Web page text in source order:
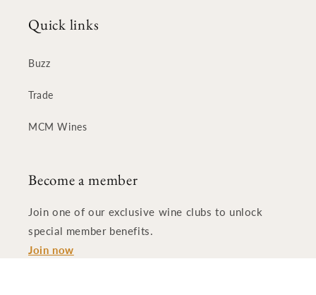
Quick links
Buzz
Trade
MCM Wines
Become a member
Join one of our exclusive wine clubs to unlock
special member benefits.
Join now